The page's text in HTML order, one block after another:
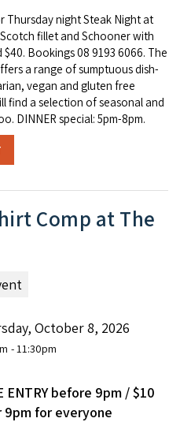
Thursday night Steak Night at
fillet and Schooner with
$40. Book­ings 08 9193 6066. The
a range of sump­tu­ous dish­
veg­an and gluten free
find a selec­tion of sea­son­al and
DINNER special: 5pm-8pm.
Comp at The
October 8, 2026
- 11:30pm
ENTRY before 9pm / $10
9pm for everyone